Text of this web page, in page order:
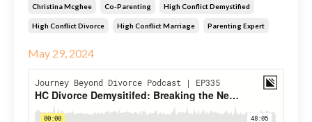
Christina Mcghee Co-Parenting High Conflict Demystified
High Conflict Divorce High Conflict Marriage Parenting Expert
May 29, 2024